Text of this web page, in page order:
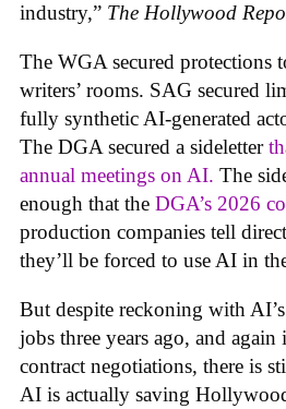
industry,” The Hollywood
The WGA secured protections
writers’ rooms. SAG secured
fully synthetic AI-generated
The DGA secured a sideletter
annual meetings on AI. The
enough that the DGA’s 2026
production companies tell
they’ll be forced to use AI in
But despite reckoning with
jobs three years ago, and again
contract negotiations, there is
AI is actually saving